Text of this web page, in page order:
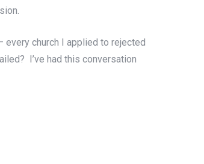
church I applied to rejected
I’ve had this conversation